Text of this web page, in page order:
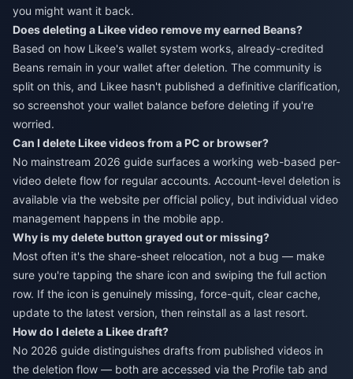
you might want it back.
Does deleting a Likee video remove my earned Beans?
Based on how Likee's wallet system works, already-credited
Beans remain in your wallet after deletion. The community is
split on this, and Likee hasn't published a definitive clarification,
so screenshot your wallet balance before deleting if you're
worried.
Can I delete Likee videos from a PC or browser?
No mainstream 2026 guide surfaces a working web-based per-
video delete flow for regular accounts. Account-level deletion is
available via the website per official policy, but individual video
management happens in the mobile app.
Why is my delete button grayed out or missing?
Most often it's the share-sheet relocation, not a bug — make
sure you're tapping the share icon and swiping the full action
row. If the icon is genuinely missing, force-quit, clear cache,
update to the latest version, then reinstall as a last resort.
How do I delete a Likee draft?
No 2026 guide distinguishes drafts from published videos in
the deletion flow — both are accessed via the Profile tab and